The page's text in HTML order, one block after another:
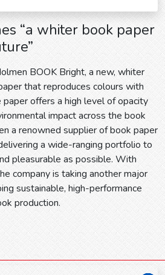
“a whiter book paper
BOOK Bright, a new, whiter
that reproduces colours with
paper offers a high level of opacity
impact across the book
a renowned supplier of book paper
a wide-ranging portfolio to
pleasurable as possible. With
company is taking another major
sustainable, high-performance
production.